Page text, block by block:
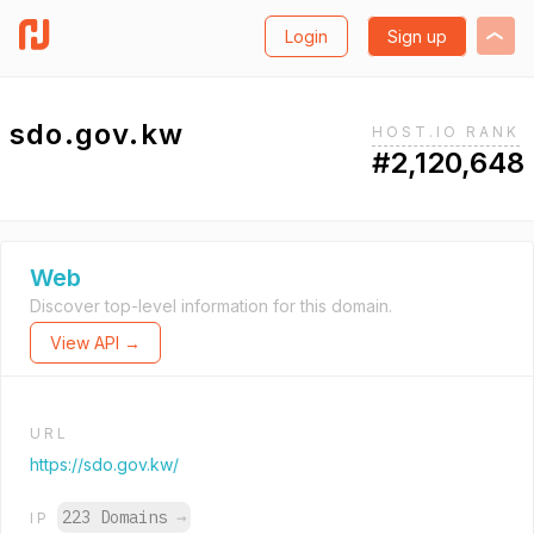
Login Sign up
sdo.gov.kw HOST.IO RANK
#2,120,648
Web
Discover top-level information for this domain.
View API →
URL
https://sdo.gov.kw/
IP 223 Domains →